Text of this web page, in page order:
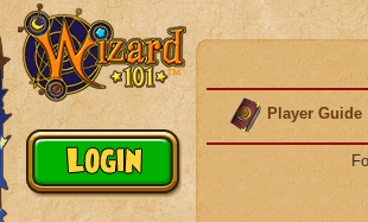
Player Guide